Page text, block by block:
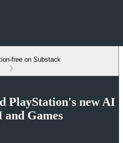
free on Substack
PlayStation's new AI
and Games